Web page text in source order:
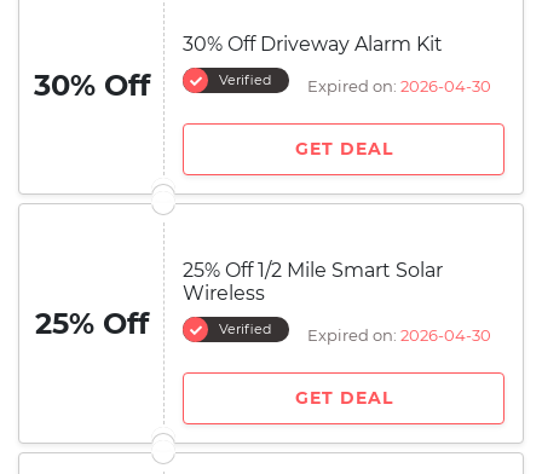
30% Off
30% Off Driveway Alarm Kit
Verified Expired on: 2026-04-30
GET DEAL
25% Off
25% Off 1/2 Mile Smart Solar
Wireless
Verified Expired on: 2026-04-30
GET DEAL